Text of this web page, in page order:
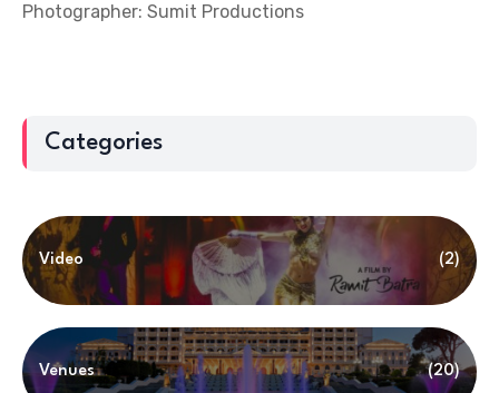
Photographer: Sumit Productions
Categories
Video (2)
Venues (20)